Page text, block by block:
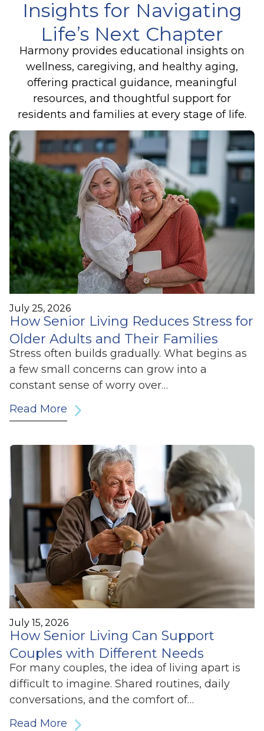
Insights for Navigating
Life’s Next Chapter
Harmony provides educational insights on
wellness, caregiving, and healthy aging,
offering practical guidance, meaningful
resources, and thoughtful support for
residents and families at every stage of life.
July 25, 2026
How Senior Living Reduces Stress for
Older Adults and Their Families
Stress often builds gradually. What begins as
a few small concerns can grow into a
constant sense of worry over…
Read More
July 15, 2026
How Senior Living Can Support
Couples with Different Needs
For many couples, the idea of living apart is
difficult to imagine. Shared routines, daily
conversations, and the comfort of…
Read More